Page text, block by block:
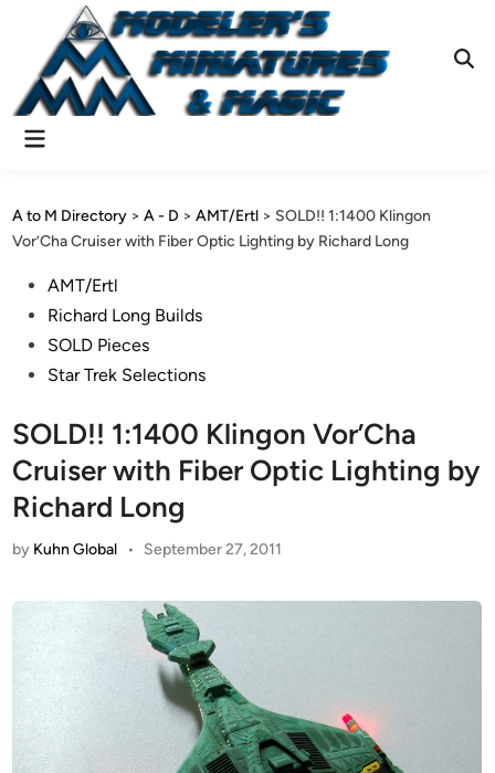
content
Main
A to M Directory >A - D >AMT/Ertl > SOLD!! 1:1400 Klingon
Vor’Cha Cruiser with Fiber Optic Lighting by Richard Long
PostedAMT/Ertl
Richard Long Builds
SOLD Pieces
Star Trek Selections
SOLD!! 1:1400 Klingon Vor’Cha
Cruiser with Fiber Optic Lighting by
Richard Long
by Kuhn Global • September 27, 2011